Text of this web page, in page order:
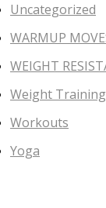
Uncategorized
WARMUP
WEIGHT
Weight Training
Workouts
Yoga